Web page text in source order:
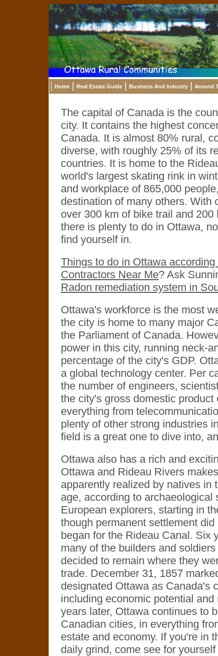
Home Real Estate Guide Business And Industry Around
The capital of Canada is the
city. It contains the highest
Canada. It is almost 80% rural,
diverse, with roughly 25% of its
countries. It is home to the
world's largest skating rink in
and workplace of 865,000
destination of many others. With
over 300 km of bike trail and
there is plenty to do in Ottawa,
find yourself in.
Things to do in Ottawa according
Contractors Near Me? Ask
Radon remediation system in
Ottawa's workforce is the most
the city is home to many major
the Parliament of Canada.
power in this city, running neck-
percentage of the city's GDP.
a global technology center. Per
the number of engineers,
the city's gross domestic
everything from
plenty of other strong industries
field is a great one to dive into,
Ottawa also has a rich and
Ottawa and Rideau Rivers
apparently realized by natives in
age, according to
European explorers, starting in
though permanent settlement
began for the Rideau Canal. Six
many of the builders and
decided to remain where they
trade. December 31, 1857
designated Ottawa as Canada's
including economic potential
years later, Ottawa continues to
Canadian cities, in everything
estate and economy. If you're in
daily grind, come see for